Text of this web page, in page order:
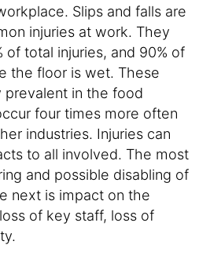
Slips and falls are
injuries at work. They
of total injuries, and 90% of
the floor is wet. These
prevalent in the food
four times more often
industries. Injuries can
to all involved. The most
and possible disabling of
next is impact on the
of key staff, loss of